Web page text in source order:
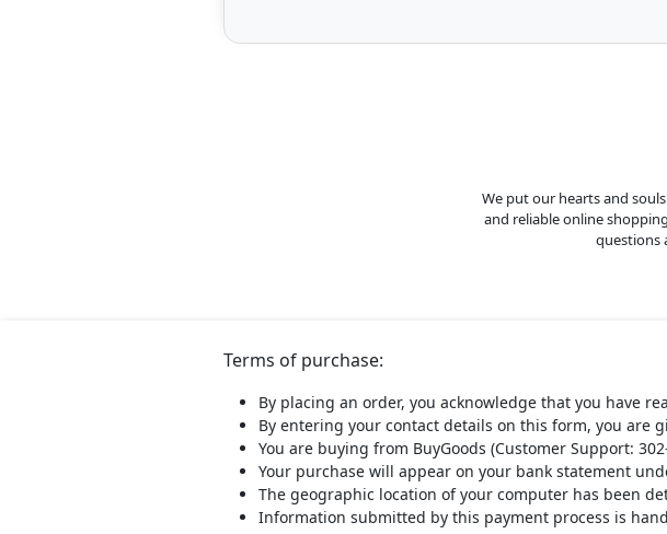
We put our hearts and
and reliable online
questions
Terms of purchase:
By placing an order, you acknowledge that you have
By entering your contact details on this form, you are
You are buying from BuyGoods (Customer Support:
Your purchase will appear on your bank statement
The geographic location of your computer has been
Information submitted by this payment process is